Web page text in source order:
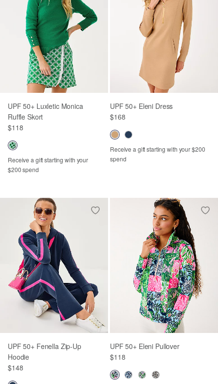
UPF 50+ Luxletic Monica
Ruffle Skort
$118
Receive a gift starting with your
$200 spend
UPF 50+ Eleni Dress
$168
Receive a gift starting with your $200
spend
UPF 50+ Fenella Zip-Up
Hoodie
$148
UPF 50+ Eleni Pullover
$118